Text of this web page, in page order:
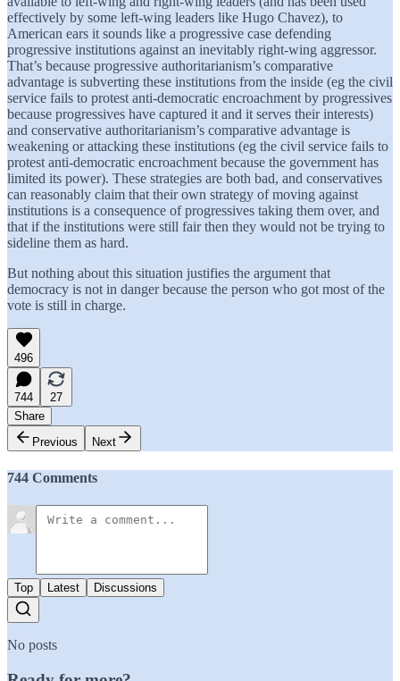
effectively by some left-wing leaders like Hugo Chavez), to
American ears it sounds like a progressive case defending
progressive institutions against an inevitably right-wing aggressor.
That’s because progressive authoritarianism’s comparative
advantage is subverting these institutions from the inside (eg the civil
service fails to protest anti-democratic encroachment by progressives
because progressives have captured it and it serves their interests)
and conservative authoritarianism’s comparative advantage is
weakening or attacking these institutions (eg the civil service fails to
protest anti-democratic encroachment because the government has
limited its power). These strategies are both bad, and conservatives
can reasonably claim that their own strategy of moving against
institutions is a consequence of progressives taking them over, and
that if the institutions were still fair then they would not be trying to
sideline them as hard.
But nothing about this situation justifies the argument that
democracy is not in danger because the person who got most of the
vote is still in charge.
496
744
27
Share
Previous
Next
744 Comments
Top Latest Discussions
No posts